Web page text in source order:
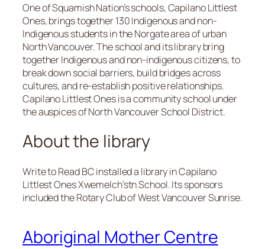
One of Squamish Nation’s schools, Capilano Littlest
Ones, brings together 130 Indigenous and non-
Indigenous students in the Norgate area of urban
North Vancouver. The school and its library bring
together Indigenous and non-indigenous citizens, to
break down social barriers, build bridges across
cultures, and re-establish positive relationships.
Capilano Littlest Ones is a community school under
the auspices of North Vancouver School District.
About the library
Write to Read BC installed a library in Capilano
Littlest Ones Xwemelch’stn School. Its sponsors
included the Rotary Club of West Vancouver Sunrise.
Aboriginal Mother Centre